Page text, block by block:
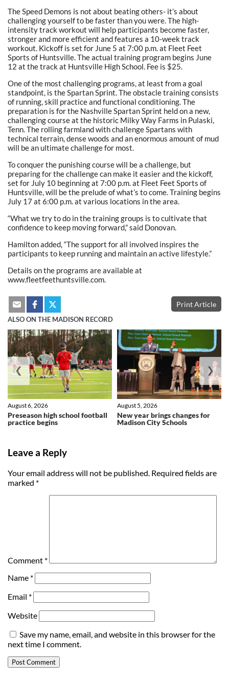
The Speed Demons is not about beating others- it’s about
challenging yourself to be faster than you were. The high-
intensity track workout will help participants become faster,
stronger and more efficient and features a 10-week track
workout. Kickoff is set for June 5 at 7:00 p.m. at Fleet Feet
Sports of Huntsville. The actual training program begins June
12 at the track at Huntsville High School. Fee is $25.
One of the most challenging programs, at least from a goal
standpoint, is the Spartan Sprint. The obstacle training consists
of running, skill practice and functional conditioning. The
preparation is for the Nashville Spartan Sprint held on a new,
challenging course at the historic Milky Way Farms in Pulaski,
Tenn. The rolling farmland with challenge Spartans with
technical terrain, dense woods and an enormous amount of mud
will be an ultimate challenge for most.
To conquer the punishing course will be a challenge, but
preparing for the challenge can make it easier and the kickoff,
set for July 10 beginning at 7:00 p.m. at Fleet Feet Sports of
Huntsville, will be the prelude of what’s to come. Training begins
July 17 at 6:00 p.m. at various locations in the area.
“What we try to do in the training groups is to cultivate that
confidence to keep moving forward,” said Donovan.
Hamilton added, “The support for all involved inspires the
participants to keep running and maintain an active lifestyle.”
Details on the programs are available at
www.fleetfeethuntsville.com.
Print Article
ALSO ON THE MADISON RECORD
Preseason high school football
practice begins
August 6, 2026
New year brings changes for
Madison City Schools
August 5, 2026
❮ ❯
Leave a Reply
Your email address will not be published. Required fields are
marked *
Comment *
Name *
Email *
Website
Save my name, email, and website in this browser for the
next time I comment.